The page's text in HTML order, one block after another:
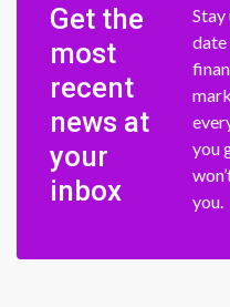
Get the
most
recent
news at
your
inbox
Stay
you
you.